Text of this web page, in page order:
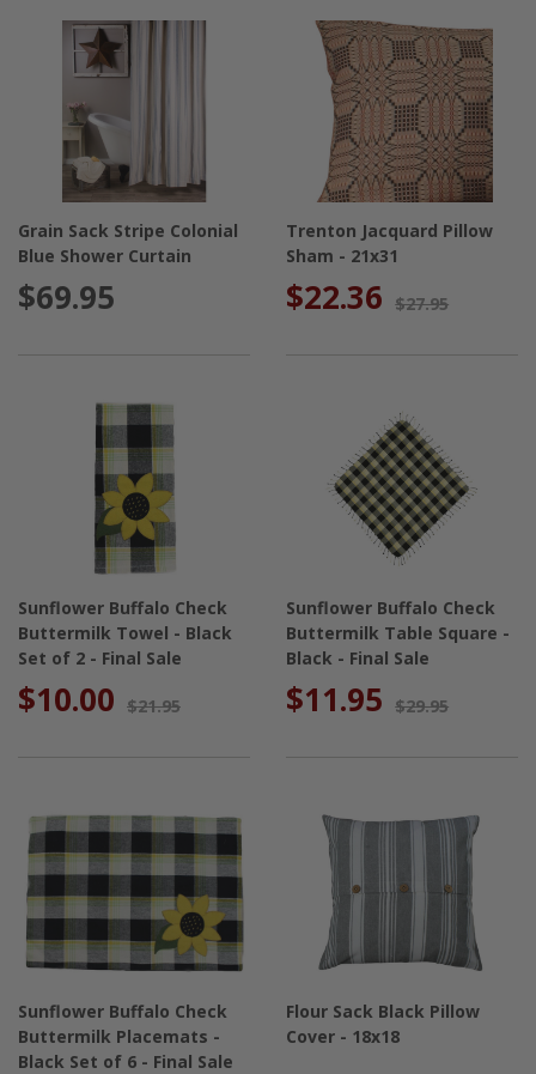
Grain Sack Stripe Colonial
Blue Shower Curtain
$69.95
Trenton Jacquard Pillow
Sham - 21x31
$22.36 $27.95
Sunflower Buffalo Check
Buttermilk Towel - Black
Set of 2 - Final Sale
$10.00 $21.95
Sunflower Buffalo Check
Buttermilk Table Square -
Black - Final Sale
$11.95 $29.95
Sunflower Buffalo Check
Buttermilk Placemats -
Black Set of 6 - Final Sale
Flour Sack Black Pillow
Cover - 18x18